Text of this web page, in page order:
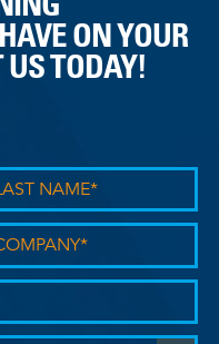
ON YOUR
TODAY!